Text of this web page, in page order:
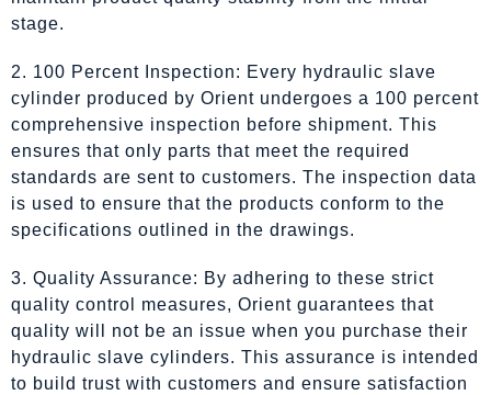
stage.
2. 100 Percent Inspection: Every hydraulic slave
cylinder produced by Orient undergoes a 100 percent
comprehensive inspection before shipment. This
ensures that only parts that meet the required
standards are sent to customers. The inspection data
is used to ensure that the products conform to the
specifications outlined in the drawings.
3. Quality Assurance: By adhering to these strict
quality control measures, Orient guarantees that
quality will not be an issue when you purchase their
hydraulic slave cylinders. This assurance is intended
to build trust with customers and ensure satisfaction